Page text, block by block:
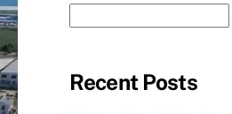
Recent Posts